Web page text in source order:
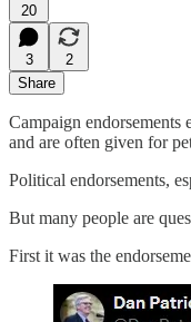
20
3
2
Share
Campaign
and are often given for
Political endorsements,
But many people are
First it was the